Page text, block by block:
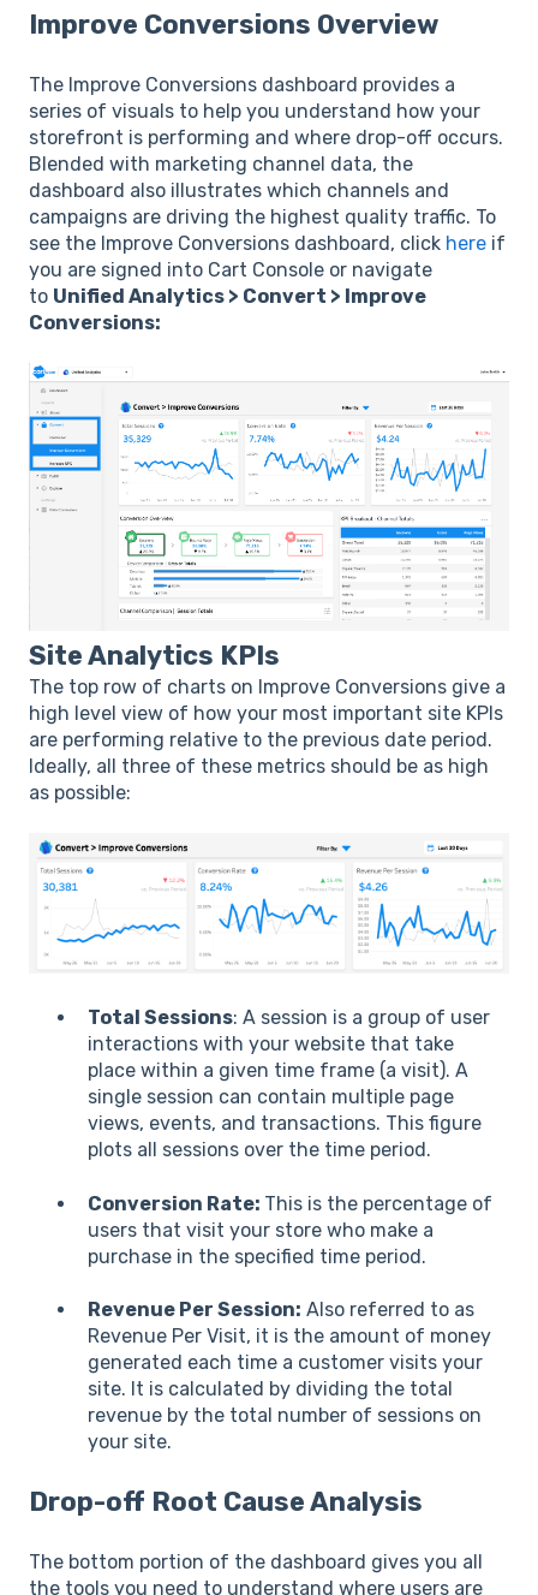
Improve Conversions Overview
The Improve Conversions dashboard provides a
series of visuals to help you understand how your
storefront is performing and where drop-off occurs.
Blended with marketing channel data, the
dashboard also illustrates which channels and
campaigns are driving the highest quality traffic. To
see the Improve Conversions dashboard, click here if
you are signed into Cart Console or navigate
to Unified Analytics > Convert > Improve
Conversions:
Site Analytics KPIs
The top row of charts on Improve Conversions give a
high level view of how your most important site KPIs
are performing relative to the previous date period.
Ideally, all three of these metrics should be as high
as possible:
Total Sessions: A session is a group of user
interactions with your website that take
place within a given time frame (a visit). A
single session can contain multiple page
views, events, and transactions. This figure
plots all sessions over the time period.
Conversion Rate: This is the percentage of
users that visit your store who make a
purchase in the specified time period.
Revenue Per Session: Also referred to as
Revenue Per Visit, it is the amount of money
generated each time a customer visits your
site. It is calculated by dividing the total
revenue by the total number of sessions on
your site.
Drop-off Root Cause Analysis
The bottom portion of the dashboard gives you all
the tools you need to understand where users are